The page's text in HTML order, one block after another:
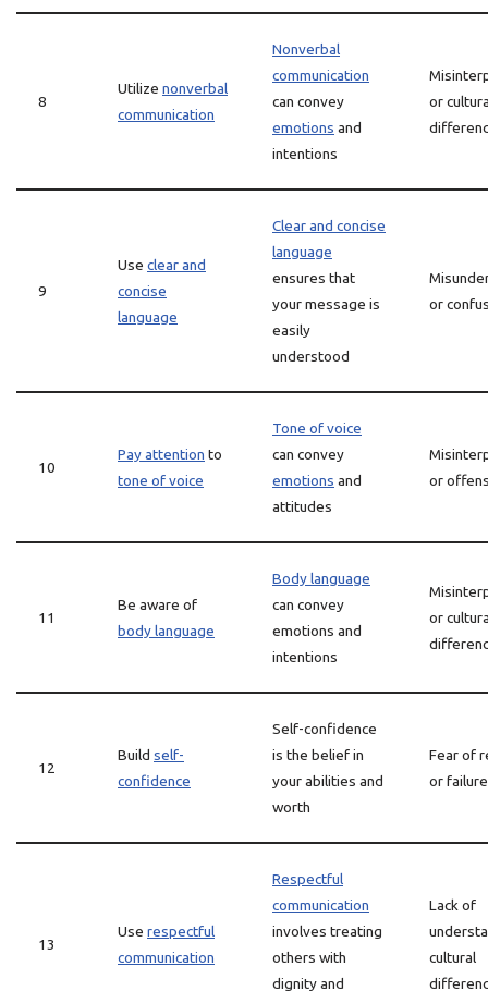
8
Utilize nonverbal
communication
Nonverbal
communication
can convey
emotions and
intentions
or
9
Use clear and
concise
language
Clear and concise
language
ensures that
your message is
easily
understood
or
10
Pay attention to
tone of voice
Tone of voice
can convey
emotions and
attitudes
or
11
Be aware of
body language
Body language
can convey
emotions and
intentions
or
12
Build self-
confidence
Self-confidence
is the belief in
your abilities and
worth
Fear of
or failure
13
Use respectful
communication
Respectful
communication
involves treating
others with
dignity and
Lack of
cultural